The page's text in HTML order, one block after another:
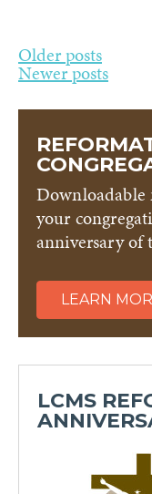
Posts
Older posts
Newer posts
Downloadable
your
anniversary of
LEARN
LCMS